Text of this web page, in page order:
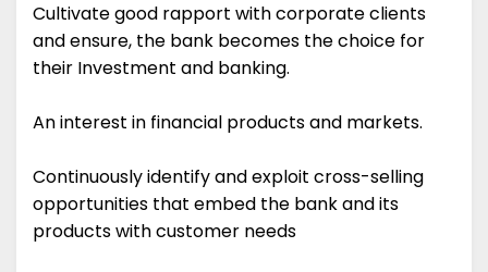
Cultivate good rapport with corporate clients
and ensure, the bank becomes the choice for
their Investment and banking.
An interest in financial products and markets.
Continuously identify and exploit cross-selling
opportunities that embed the bank and its
products with customer needs